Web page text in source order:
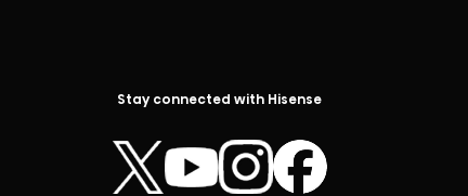
Stay connected with Hisense